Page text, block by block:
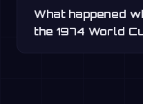
What happened
the 1974 World